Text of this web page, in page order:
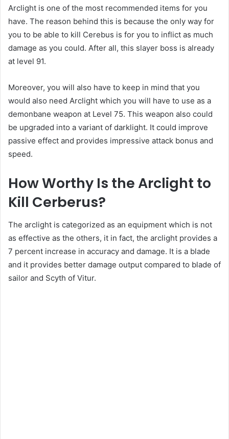
Arclight is one of the most recommended items for you
have. The reason behind this is because the only way for
you to be able to kill Cerebus is for you to inflict as much
damage as you could. After all, this slayer boss is already
at level 91.
Moreover, you will also have to keep in mind that you
would also need Arclight which you will have to use as a
demonbane weapon at Level 75. This weapon also could
be upgraded into a variant of darklight. It could improve
passive effect and provides impressive attack bonus and
speed.
How Worthy Is the Arclight to
Kill Cerberus?
The arclight is categorized as an equipment which is not
as effective as the others, it in fact, the arclight provides a
7 percent increase in accuracy and damage. It is a blade
and it provides better damage output compared to blade of
sailor and Scyth of Vitur.